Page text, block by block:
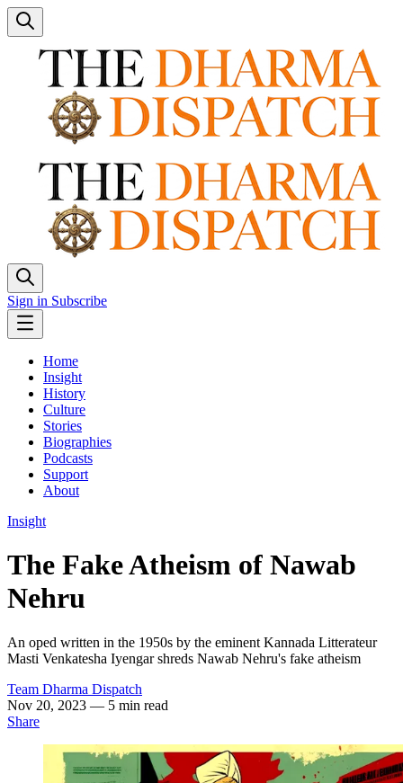
Sign in Subscribe
Home
Insight
History
Culture
Stories
Biographies
Podcasts
Support
About
Insight
The Fake Atheism of Nawab
Nehru
An oped written in the 1950s by the eminent Kannada Litterateur
Masti Venkatesha Iyengar shreds Nawab Nehru's fake atheism
Team Dharma Dispatch
Nov 20, 2023 — 5 min read
Share